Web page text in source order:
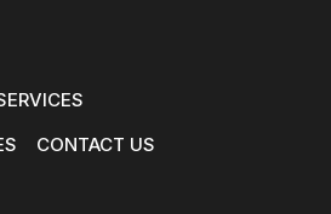
CONTACT US